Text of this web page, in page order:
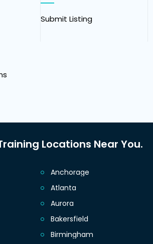
Submit Listing
Locations Near You.
Anchorage
Atlanta
Aurora
Bakersfield
Birmingham